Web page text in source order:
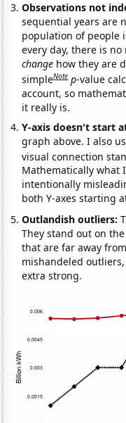
Observations not
sequential years are
population of people
every day, there is
change how they are
simpleNote p-value
account, so
it really is.
Y-axis doesn't start
graph above. I also
visual connection
Mathematically what
intentionally
both Y-axes starting
Outlandish outliers:
They stand out on
that are far away
mishandeled
extra strong.